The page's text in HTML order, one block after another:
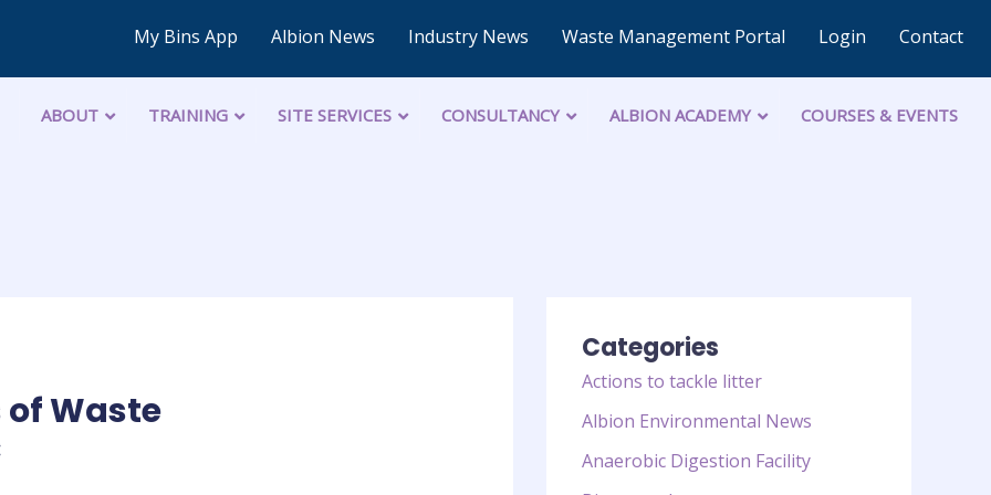
My Bins App Albion News Industry News Waste Management Portal Login Contact
ABOUT TRAINING SITE SERVICES CONSULTANCY ALBION ACADEMY COURSES & EVENTS
Waste
Categories
Actions to tackle litter
Albion Environmental News
Anaerobic Digestion Facility